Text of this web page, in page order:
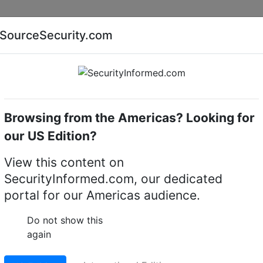
AI special report Cyber security special report
Dahua Technology MV-A5B57MG200E
MV-A5B57MG200E
SourceSecurity.com
Browsing from the Americas? Looking for
our US Edition?
View this content on
SecurityInformed.com, our dedicated
portal for our Americas audience.
Do not show this
again